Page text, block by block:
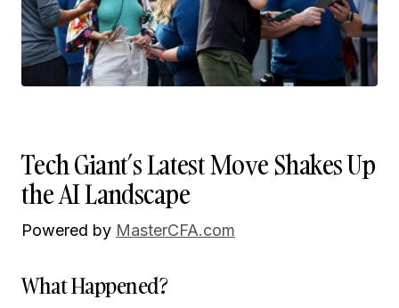
Tech Giant’s Latest Move Shakes Up
the AI Landscape
Powered by MasterCFA.com
What Happened?